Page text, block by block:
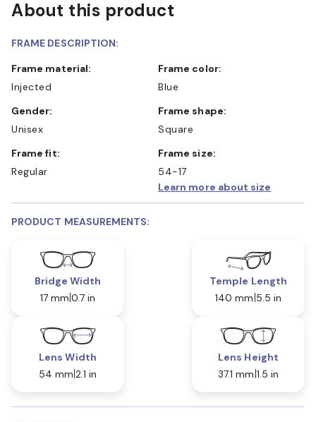
About this product
FRAME DESCRIPTION:
Frame material:
Injected
Frame color:
Blue
Gender:
Unisex
Frame shape:
Square
Frame fit:
Regular
Frame size:
54-17
Learn more about size
PRODUCT MEASUREMENTS:
Bridge Width
17 mm 0.7 in
Temple Length
140 mm 5.5 in
Lens Width
54 mm 2.1 in
Lens Height
37.1 mm 1.5 in